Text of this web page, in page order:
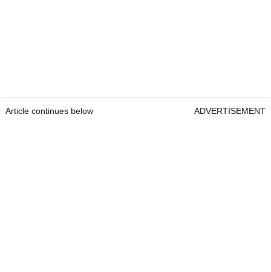
Article continues below ADVERTISEMENT